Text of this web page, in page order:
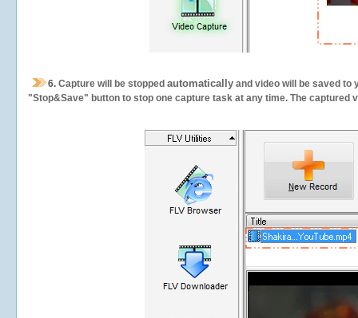
6. Capture will be stopped automatically and video will be saved to
"Stop&Save" button to stop one capture task at any time. The